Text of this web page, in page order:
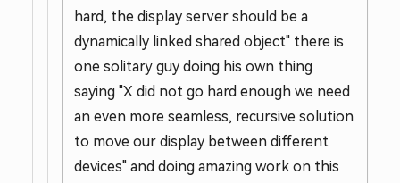
hard, the display server should be a
dynamically linked shared object" there is
one solitary guy doing his own thing
saying "X did not go hard enough we need
an even more seamless, recursive solution
to move our display between different
devices" and doing amazing work on this